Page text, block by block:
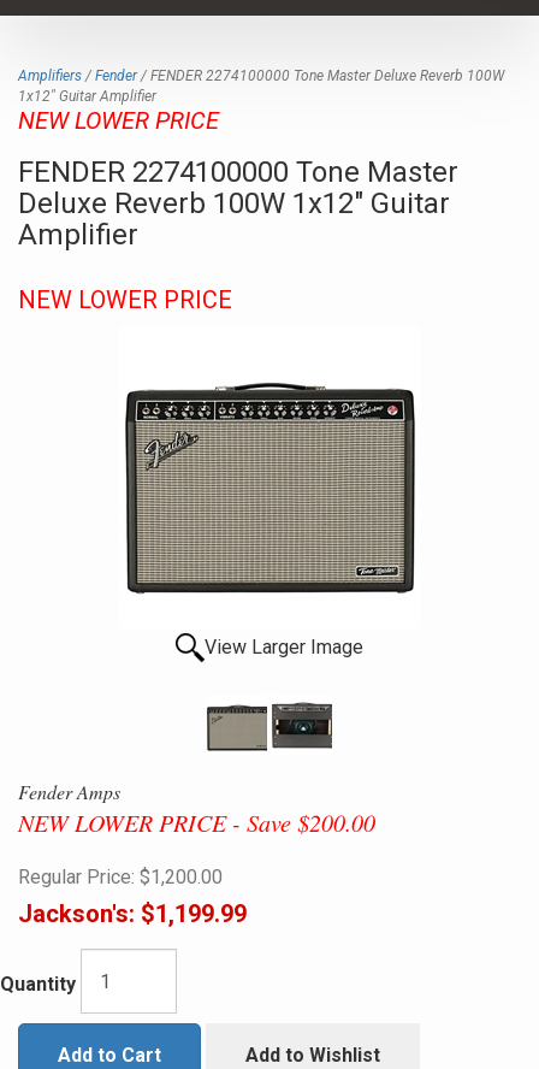
Amplifiers / Fender/ FENDER 2274100000 Tone Master Deluxe Reverb 100W
1x12" Guitar Amplifier
NEW LOWER PRICE
FENDER 2274100000 Tone Master
Deluxe Reverb 100W 1x12" Guitar
Amplifier
NEW LOWER PRICE
View Larger Image
Fender Amps
NEW LOWER PRICE - Save $200.00
Regular Price: $1,200.00
Jackson's: $1,199.99
Quantity
Add to Cart Add to Wishlist